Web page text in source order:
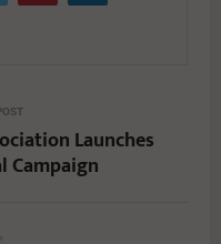
Launches
Campaign